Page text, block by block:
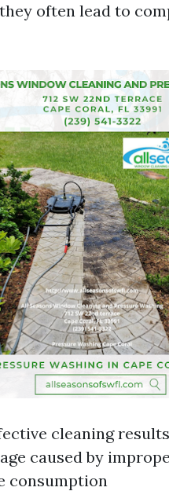
often lead to
cleaning
caused by
consumption